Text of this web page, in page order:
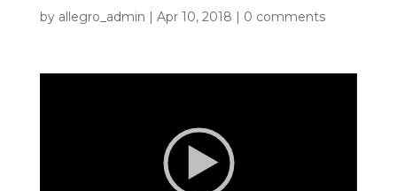
by allegro_admin | Apr 10, 2018 | 0 comments